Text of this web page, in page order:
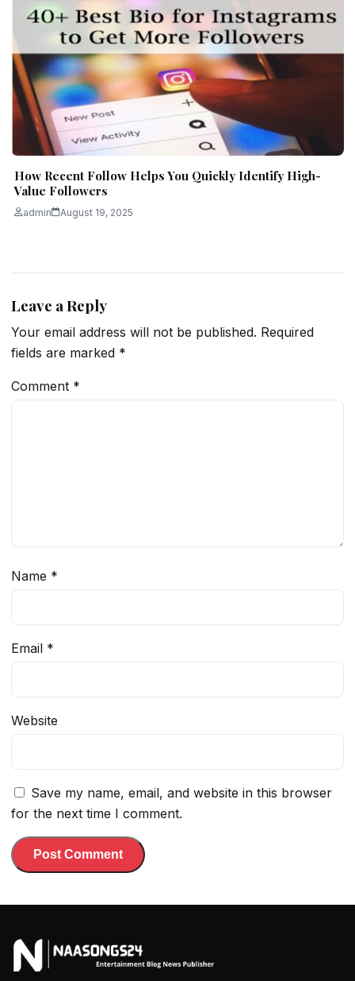
How Recent Follow Helps You Quickly Identify High-
Value Followers
admin August 19, 2025
Leave a Reply
Your email address will not be published. Required
fields are marked *
Comment *
Name *
Email *
Website
Save my name, email, and website in this browser
for the next time I comment.